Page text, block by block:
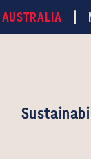
AUSTRALIA